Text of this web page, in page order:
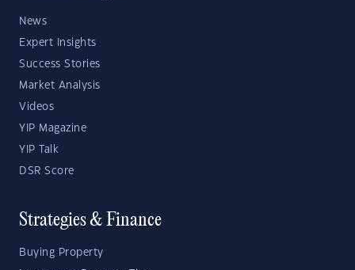
News
Expert Insights
Success Stories
Market Analysis
Videos
YIP Magazine
YIP Talk
DSR Score
Strategies & Finance
Buying Property